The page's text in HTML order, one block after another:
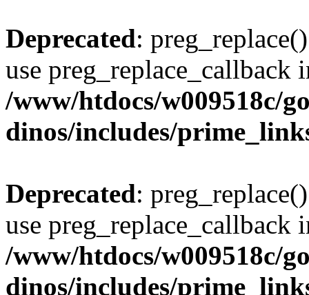
Deprecated:
use preg_replace_callback
/www/htdocs/w009518c/
dinos/includes/
Deprecated:
use preg_replace_callback
/www/htdocs/w009518c/
dinos/includes/